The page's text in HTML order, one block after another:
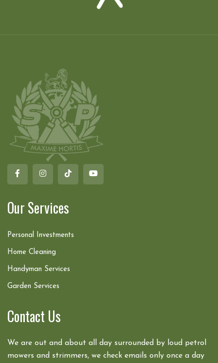
Our Services
Personal Investments
Home Cleaning
Handyman Services
Garden Services
Contact Us
We are out and about all day surrounded by loud petrol
mowers and strimmers, we check emails only once a day